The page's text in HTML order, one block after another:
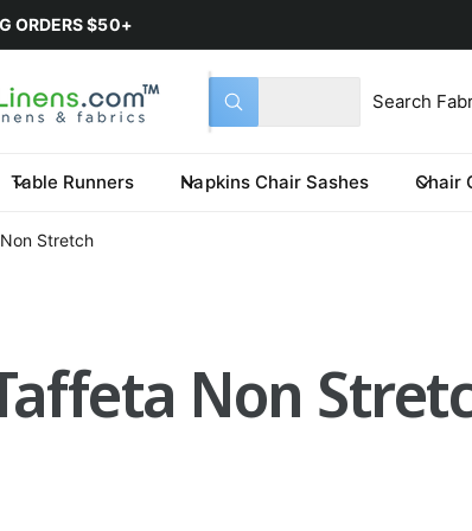
ORDERS $50+
Select product type
All
Search our store
What are you looking for?
Table Runners Napkins Chair Sashes Chair
Stretch
Non